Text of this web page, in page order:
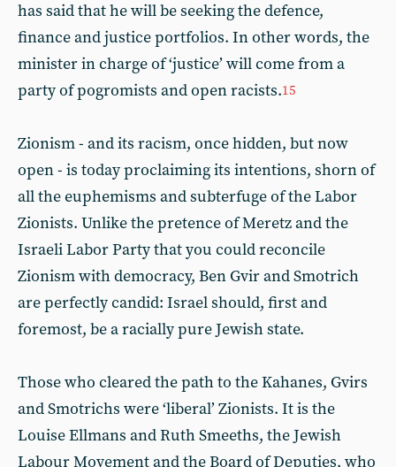
has said that he will be seeking the defence,
finance and justice portfolios. In other words, the
minister in charge of ‘justice’ will come from a
party of pogromists and open racists.15
Zionism - and its racism, once hidden, but now
open - is today proclaiming its intentions, shorn of
all the euphemisms and subterfuge of the Labor
Zionists. Unlike the pretence of Meretz and the
Israeli Labor Party that you could reconcile
Zionism with democracy, Ben Gvir and Smotrich
are perfectly candid: Israel should, first and
foremost, be a racially pure Jewish state.
Those who cleared the path to the Kahanes, Gvirs
and Smotrichs were ‘liberal’ Zionists. It is the
Louise Ellmans and Ruth Smeeths, the Jewish
Labour Movement and the Board of Deputies, who